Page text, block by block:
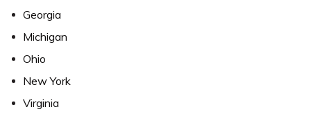
Georgia
Michigan
Ohio
New York
Virginia